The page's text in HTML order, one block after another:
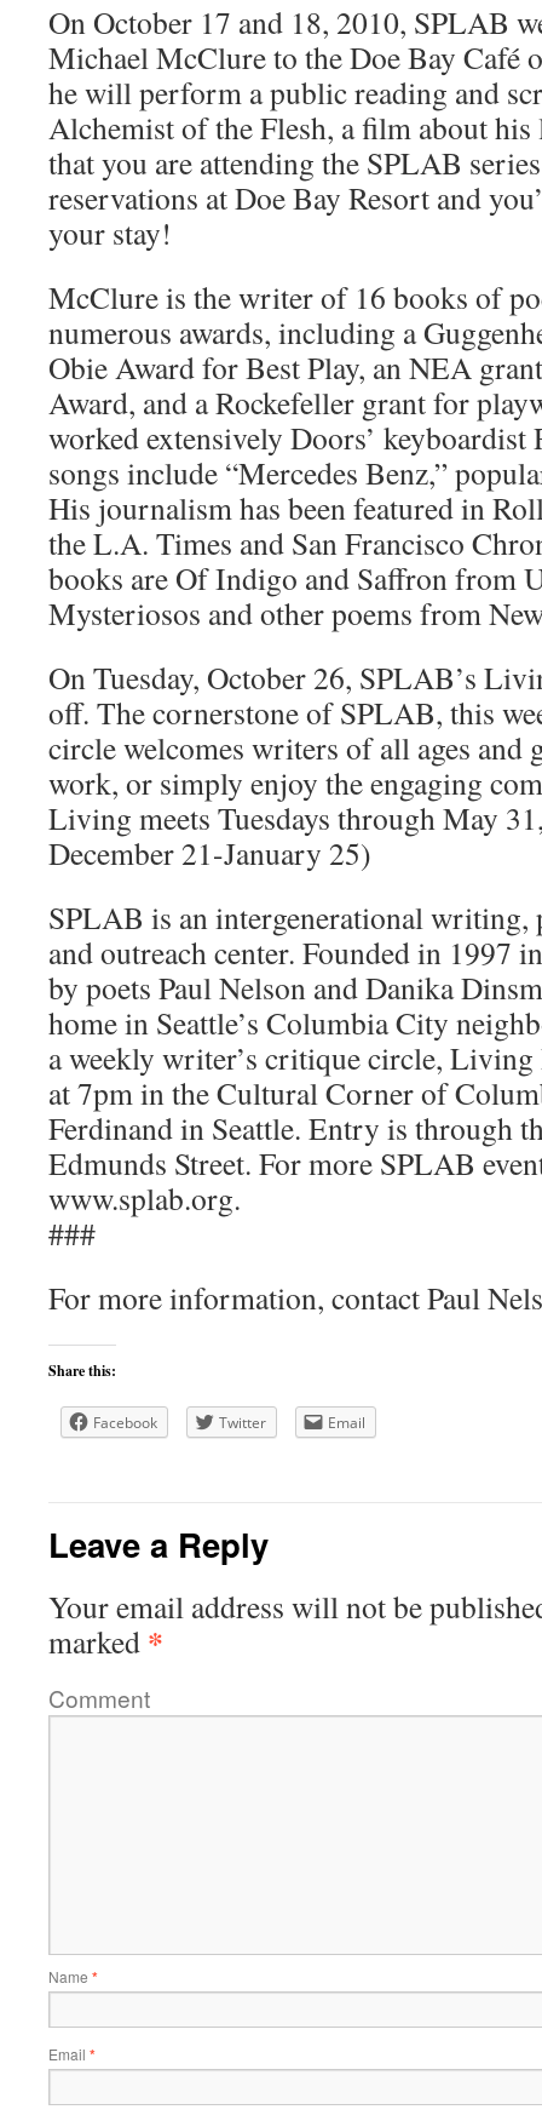
On October 17 and 18, 2010, SPLAB
Michael McClure to the Doe Bay Café
he will perform a public reading and
Alchemist of the Flesh, a film about
that you are attending the SPLAB
reservations at Doe Bay Resort and
your stay!
McClure is the writer of 16 books of
numerous awards, including a
Obie Award for Best Play, an NEA
Award, and a Rockefeller grant for
worked extensively Doors’ keyboardist
songs include “Mercedes Benz,”
His journalism has been featured in
the L.A. Times and San Francisco
books are Of Indigo and Saffron from
Mysteriosos and other poems from
On Tuesday, October 26, SPLAB’s
off. The cornerstone of SPLAB, this
circle welcomes writers of all ages and
work, or simply enjoy the engaging
Living meets Tuesdays through May
December 21-January 25)
SPLAB is an intergenerational writing,
and outreach center. Founded in 1997
by poets Paul Nelson and Danika
home in Seattle’s Columbia City
a weekly writer’s critique circle, Living
at 7pm in the Cultural Corner of
Ferdinand in Seattle. Entry is through
Edmunds Street. For more SPLAB
www.splab.org.
###
For more information, contact Paul
Share this:
Facebook Twitter Email
Leave a Reply
Your email address will not be
marked *
Comment
Name *
Email *